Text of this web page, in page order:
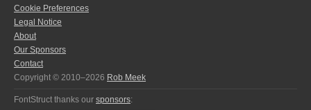
Cookie Preferences
Legal Notice
About
Our Sponsors
Contact
Copyright © 2010–2026 Rob Meek
FontStruct thanks our sponsors: